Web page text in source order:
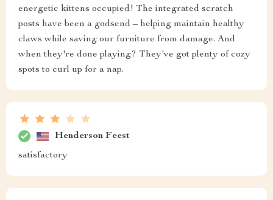
energetic kittens occupied! The integrated scratch
posts have been a godsend – helping maintain healthy
claws while saving our furniture from damage. And
when they're done playing? They've got plenty of cozy
spots to curl up for a nap.
Henderson Feest
satisfactory